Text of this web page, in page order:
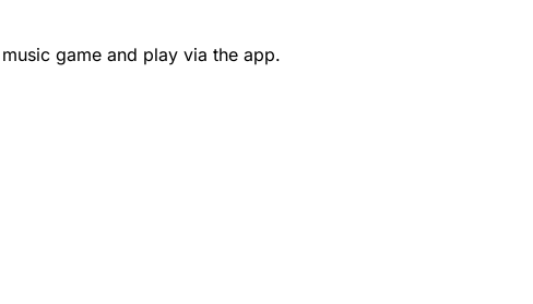
game and play via the app.